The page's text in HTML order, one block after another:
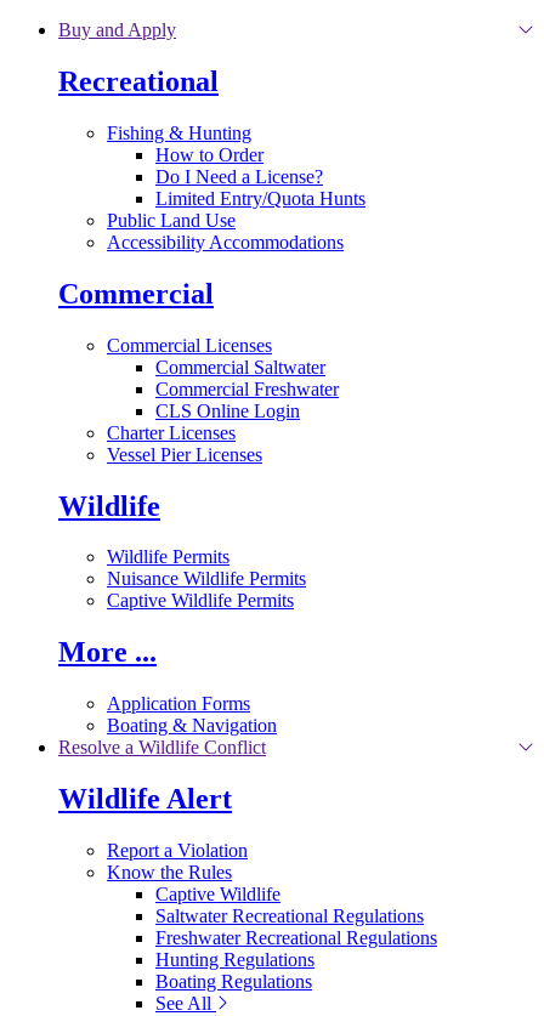
Skip to main content
Buy and Apply
Recreational
Fishing & Hunting
How to Order
Do I Need a License?
Limited Entry/Quota Hunts
Public Land Use
Accessibility Accommodations
Commercial
Commercial Licenses
Commercial Saltwater
Commercial Freshwater
CLS Online Login
Charter Licenses
Vessel Pier Licenses
Wildlife
Wildlife Permits
Nuisance Wildlife Permits
Captive Wildlife Permits
More ...
Application Forms
Boating & Navigation
Resolve a Wildlife Conflict
Wildlife Alert
Report a Violation
Know the Rules
Captive Wildlife
Saltwater Recreational Regulations
Freshwater Recreational Regulations
Hunting Regulations
Boating Regulations
See All